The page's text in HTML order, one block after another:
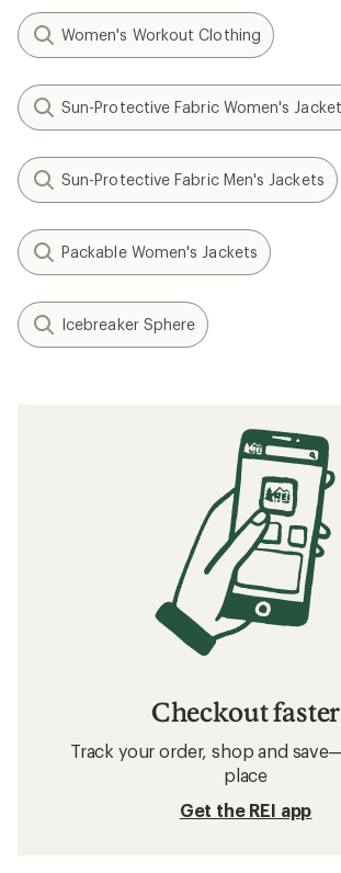
Women's Workout Clothing
Sun-Protective Fabric Women's
Sun-Protective Fabric Men's Jackets
Packable Women's Jackets
Icebreaker Sphere
Checkout faster
Track your order, shop and
place
Get the REI app